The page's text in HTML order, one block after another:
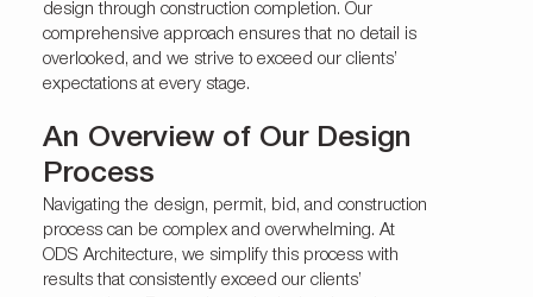
design through construction completion. Our
comprehensive approach ensures that no detail is
overlooked, and we strive to exceed our clients’
expectations at every stage.
An Overview of Our Design
Process
Navigating the design, permit, bid, and construction
process can be complex and overwhelming. At
ODS Architecture, we simplify this process with
results that consistently exceed our clients’